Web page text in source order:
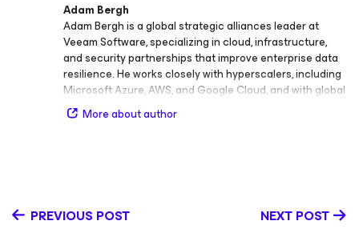
Adam Bergh
Adam Bergh is a global strategic alliances leader at
Veeam Software, specializing in cloud, infrastructure,
and security partnerships that improve enterprise data
resilience. He works closely with hyperscalers, including
Microsoft Azure, AWS, and Google Cloud, and with global
systems integrators to help organizations secure,
manage, and recover data across modern environments.
partnership teams across Veeam’s portfolio, spanning
More about author
PREVIOUS POST NEXT POST